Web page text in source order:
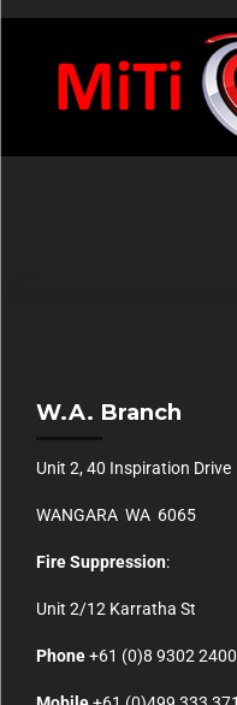
W.A. Branch
Unit 2, 40 Inspiration Drive
WANGARA WA 6065
Fire Suppression:
Unit 2/12 Karratha St
Phone+61 (0)8 9302 2400